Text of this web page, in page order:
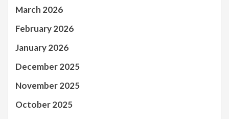
March 2026
February 2026
January 2026
December 2025
November 2025
October 2025